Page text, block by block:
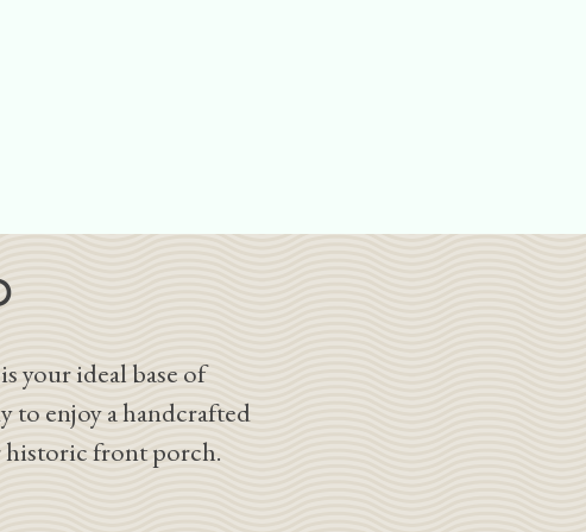
your ideal base of
to enjoy a handcrafted
historic front porch.